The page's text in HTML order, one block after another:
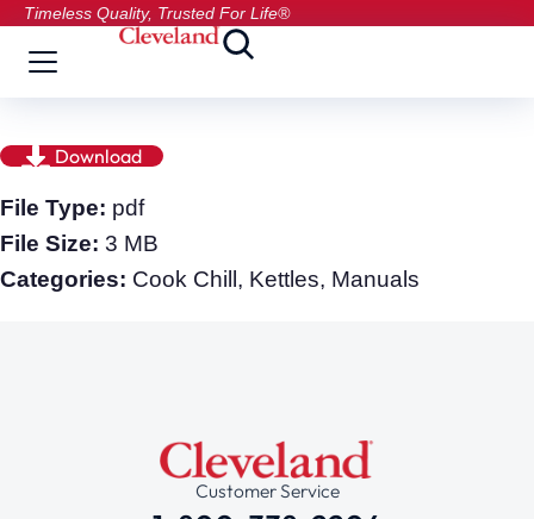
Timeless Quality, Trusted For Life®
Download
File Type: pdf
File Size: 3 MB
Categories: Cook Chill, Kettles, Manuals
Customer Service